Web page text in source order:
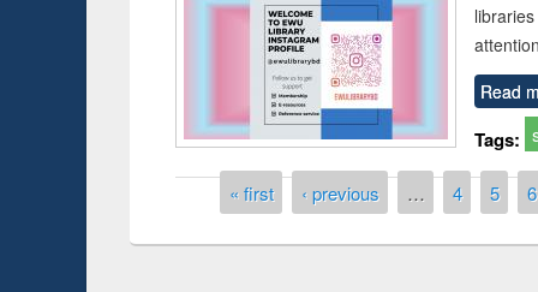
Read
Tags:
Pages« first ‹ previous … 4 5 6